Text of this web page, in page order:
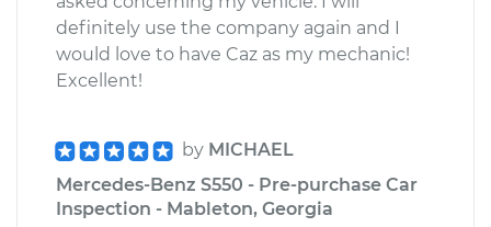
definitely use the company again and I
would love to have Caz as my mechanic!
Excellent!
by MICHAEL
Mercedes-Benz S550 - Pre-purchase Car
Inspection - Mableton, Georgia